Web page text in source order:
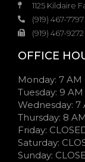
1125 Kildaire
(919) 467-7797
(919) 467-9272
OFFICE
Monday: 7 AM
Tuesday: 9
Wednesday: 7
Thursday: 8
Friday:
Saturday:
Sunday: